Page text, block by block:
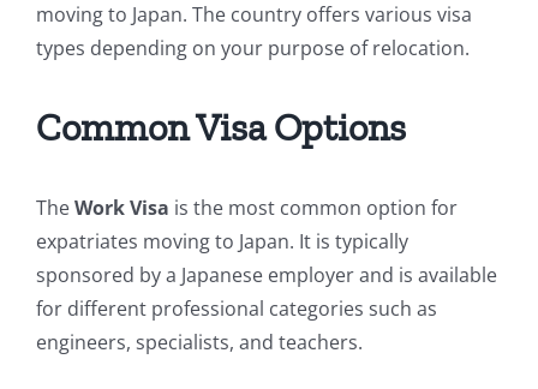
moving to Japan. The country offers various visa
types depending on your purpose of relocation.
Common Visa Options
TheWork Visa is the most common option for
expatriates moving to Japan. It is typically
sponsored by a Japanese employer and is available
for different professional categories such as
engineers, specialists, and teachers.